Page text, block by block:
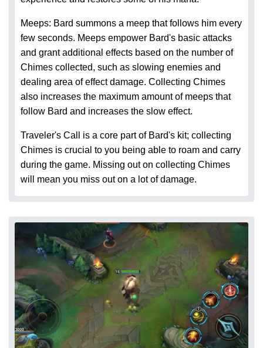
Meeps: Bard summons a meep that follows him every
few seconds. Meeps empower Bard's basic attacks
and grant additional effects based on the number of
Chimes collected, such as slowing enemies and
dealing area of effect damage. Collecting Chimes
also increases the maximum amount of meeps that
follow Bard and increases the slow effect.
Traveler's Call is a core part of Bard's kit; collecting
Chimes is crucial to you being able to roam and carry
during the game. Missing out on collecting Chimes
will mean you miss out on a lot of damage.